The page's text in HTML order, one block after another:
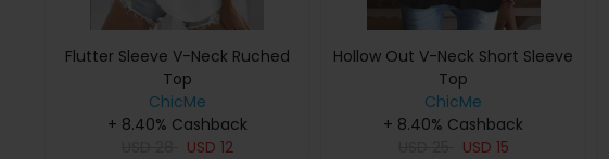
Flutter Sleeve V-Neck Ruched
Top
ChicMe
+ 8.40% Cashback
USD 12
Hollow Out V-Neck Short Sleeve
Top
ChicMe
+ 8.40% Cashback
USD 15